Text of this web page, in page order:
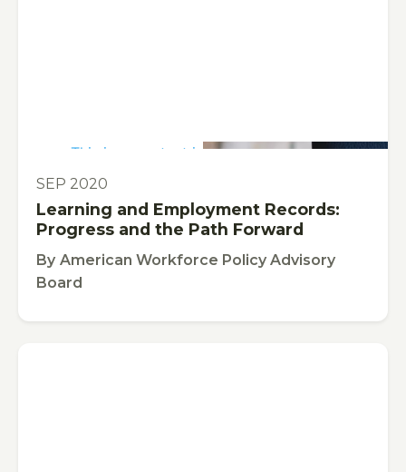
This is some text inside of a div block.
PUBLICATION
SEP 2020
Learning and Employment Records:
Progress and the Path Forward
By American Workforce Policy Advisory
Board